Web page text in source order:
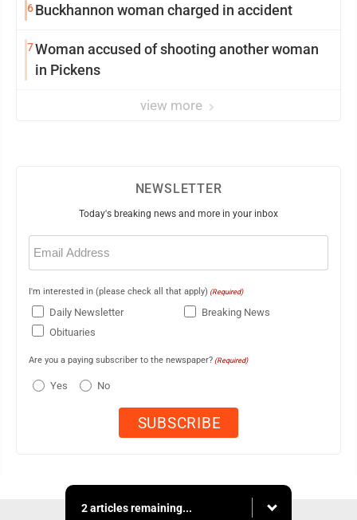
6Buckhannon woman charged in accident
7Woman accused of shooting another woman
in Pickens
view more
NEWSLETTER
Today's breaking news and more in your inbox
Email
(Required)
I'm interested in (please check all that apply) (Required)
Daily Newsletter
Breaking News
Obituaries
Are you a paying subscriber to the newspaper? (Required)
Yes No
2 articles remaining...